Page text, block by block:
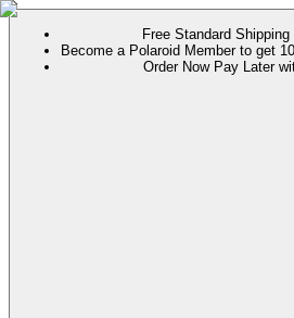
Free Standard
Become a Polaroid Member to get
Order Now Pay Later